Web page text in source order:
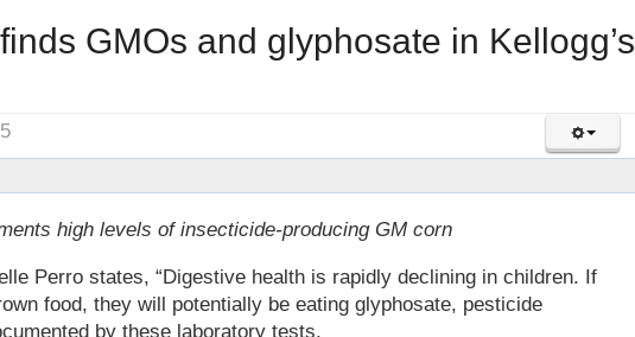
GMOs and glyphosate in Kellogg’s
high levels of insecticide-producing GM corn
Perro states, “Digestive health is rapidly declining in children. If
food, they will potentially be eating glyphosate, pesticide
by these laboratory tests.